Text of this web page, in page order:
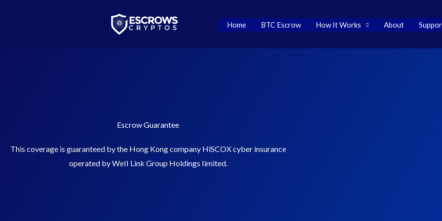
Home BTC Escrow How It Works About
Escrow Guarantee
This coverage is guaranteed by the Hong Kong company HlSCOX cyber insurance
operated by WeII Link Group Holdings Iimited.